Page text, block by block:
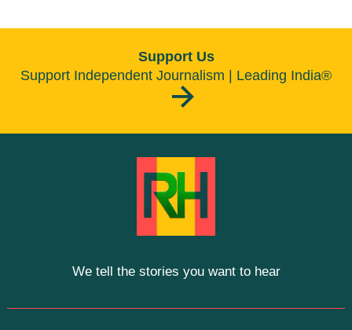
Support Us
Support Independent Journalism | Leading India®
We tell the stories you want to hear